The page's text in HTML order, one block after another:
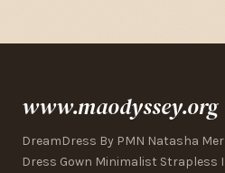
www.maodyssey.org
DreamDress By PMN Natasha
Dress Gown Minimalist Strapless